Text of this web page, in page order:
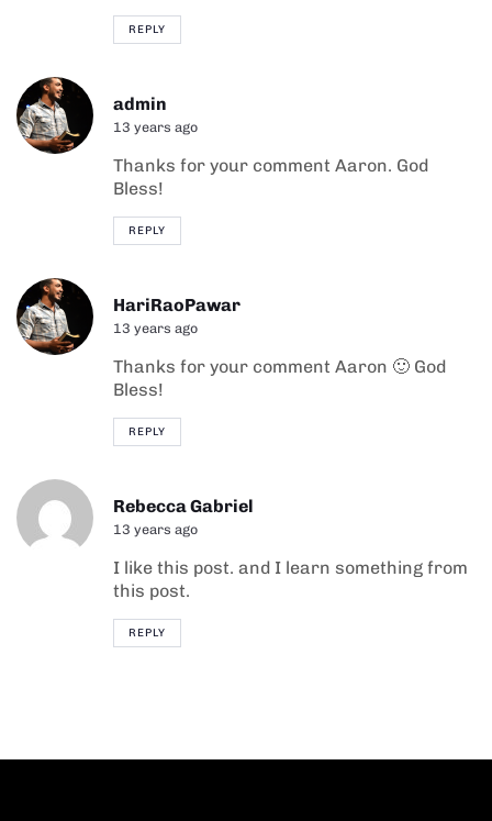
REPLY
admin
13 years ago
Thanks for your comment Aaron. God
Bless!
REPLY
HariRaoPawar
13 years ago
Thanks for your comment Aaron 🙂 God
Bless!
REPLY
Rebecca Gabriel
13 years ago
I like this post. and I learn something from
this post.
REPLY